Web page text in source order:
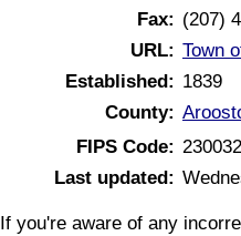
Fax: (207)
URL: Town
Established: 1839
County:
FIPS Code:
Last updated:
If you're aware of any